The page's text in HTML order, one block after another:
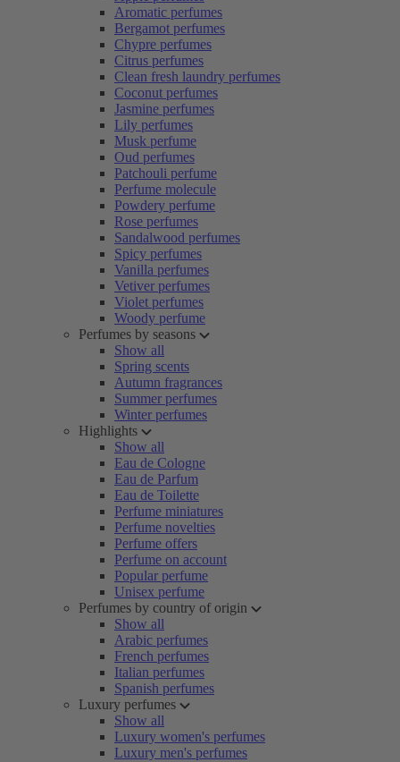
Aromatic perfumes
Bergamot perfumes
Chypre perfumes
Citrus perfumes
Clean fresh laundry perfumes
Coconut perfumes
Jasmine perfumes
Lily perfumes
Musk perfume
Oud perfumes
Patchouli perfume
Perfume molecule
Powdery perfume
Rose perfumes
Sandalwood perfumes
Spicy perfumes
Vanilla perfumes
Vetiver perfumes
Violet perfumes
Woody perfume
Perfumes by seasons
Show all
Spring scents
Autumn fragrances
Summer perfumes
Winter perfumes
Highlights
Show all
Eau de Cologne
Eau de Parfum
Eau de Toilette
Perfume miniatures
Perfume novelties
Perfume offers
Perfume on account
Popular perfume
Unisex perfume
Perfumes by country of origin
Show all
Arabic perfumes
French perfumes
Italian perfumes
Spanish perfumes
Luxury perfumes
Show all
Luxury women's perfumes
Luxury men's perfumes